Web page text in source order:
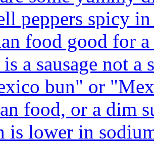
peppers spicy in
food good for a
a sausage not a
bun" or
food, or a dim
is lower in